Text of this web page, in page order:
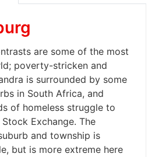
are some of the most
poverty-stricken and
is surrounded by some
in South Africa, and
of homeless struggle to
Exchange. The
and township is
but is more extreme here